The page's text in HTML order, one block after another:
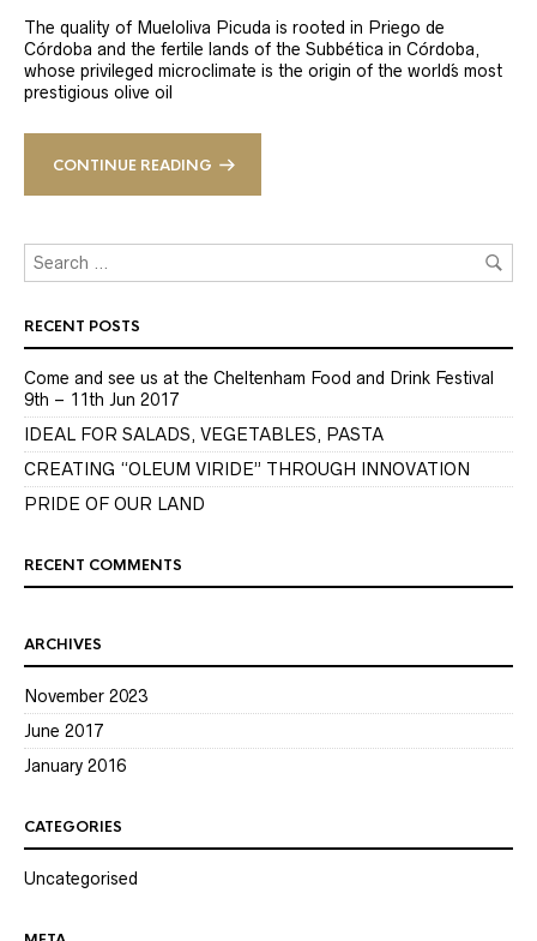
The quality of Mueloliva Picuda is rooted in Priego de
Córdoba and the fertile lands of the Subbética in Córdoba,
whose privileged microclimate is the origin of the world´s most
prestigious olive oil
CONTINUE READING
RECENT POSTS
Come and see us at the Cheltenham Food and Drink Festival
9th – 11th Jun 2017
IDEAL FOR SALADS, VEGETABLES, PASTA
CREATING “OLEUM VIRIDE” THROUGH INNOVATION
PRIDE OF OUR LAND
RECENT COMMENTS
ARCHIVES
November 2023
June 2017
January 2016
CATEGORIES
Uncategorised